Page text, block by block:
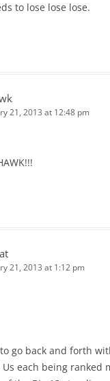
to lose lose lose.
21, 2013 at 12:48 pm
21, 2013 at 1:12 pm
go back and forth
each being ranked